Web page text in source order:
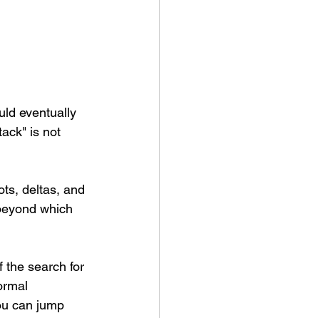
eventually
is not
deltas, and
which
the search for
can jump